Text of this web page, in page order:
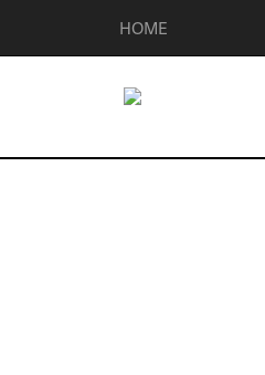
HOME